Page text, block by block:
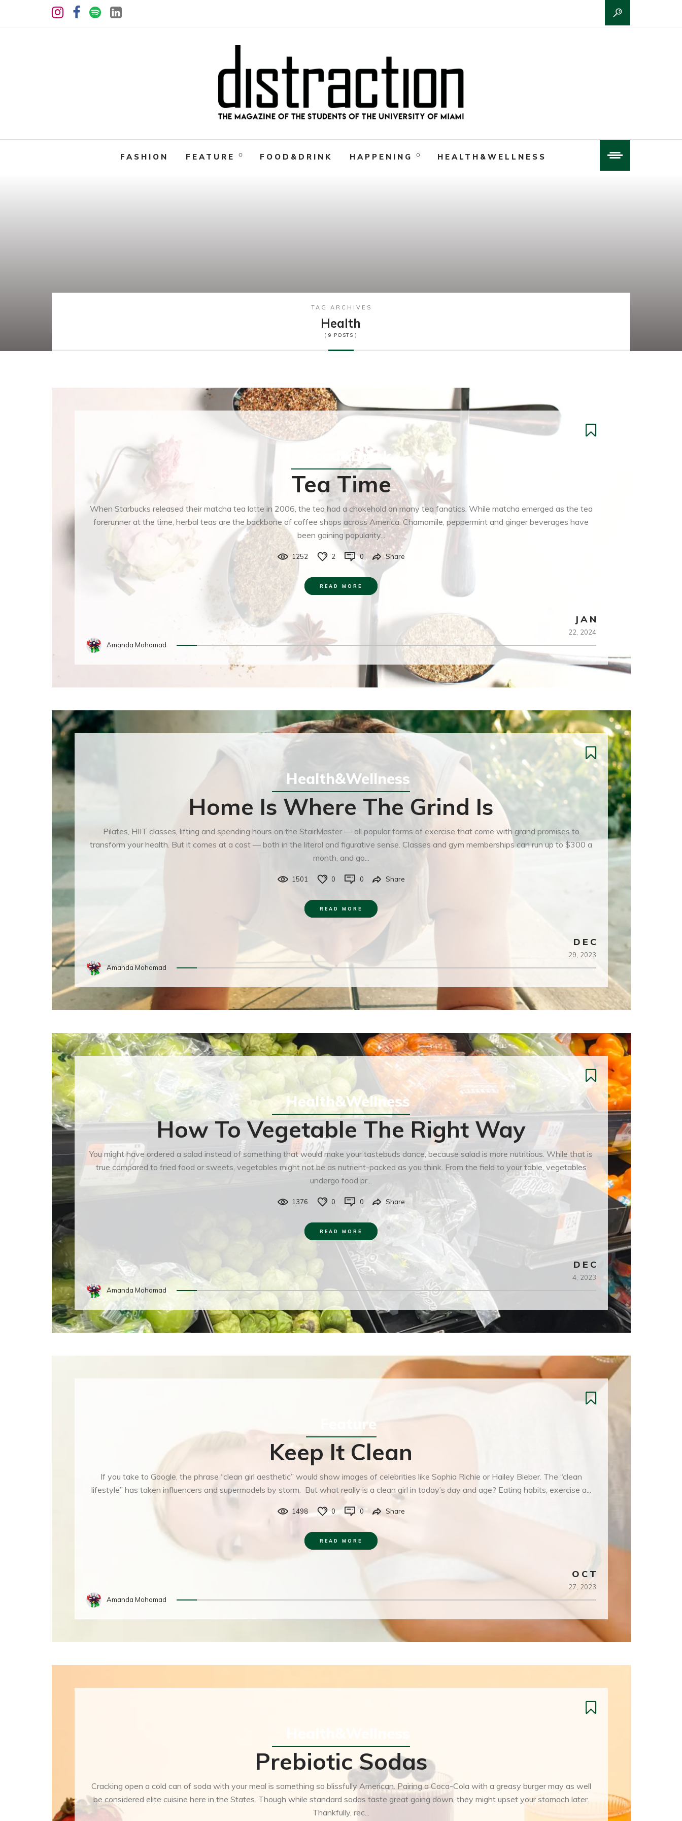
FASHION FEATURE FOOD&DRINK HAPPENING HEALTH&WELLNESS
TAG ARCHIVES
Health
( 9 POSTS )
Food&Drink
Tea Time
When Starbucks released their matcha tea latte in 2006, the tea had a chokehold on many tea fanatics. While matcha emerged as the tea
forerunner at the time, herbal teas are the backbone of coffee shops across America. Chamomile, peppermint and ginger beverages have
been gaining popularity...
1252 2 0 Share
READ MORE
JAN
22, 2024
Amanda Mohamad
Health&Wellness
Home Is Where The Grind Is
Pilates, HIIT classes, lifting and spending hours on the StairMaster — all popular forms of exercise that come with grand promises to
transform your health. But it comes at a cost — both in the literal and figurative sense. Classes and gym memberships can run up to $300 a
month, and go...
1501 0 0 Share
READ MORE
DEC
29, 2023
Amanda Mohamad
Health&Wellness
How To Vegetable The Right Way
You might have ordered a salad instead of something that would make your tastebuds dance, because salad is more nutritious. While that is
true compared to fried food or sweets, vegetables might not be as nutrient-packed as you think. From the field to your table, vegetables
undergo food pr...
1376 0 0 Share
READ MORE
DEC
4, 2023
Amanda Mohamad
Feature
Keep It Clean
If you take to Google, the phrase “clean girl aesthetic” would show images of celebrities like Sophia Richie or Hailey Bieber. The “clean
lifestyle” has taken influencers and supermodels by storm. But what really is a clean girl in today’s day and age? Eating habits, exercise a...
1498 0 0 Share
READ MORE
OCT
27, 2023
Amanda Mohamad
Prebiotic Sodas
Cracking open a cold can of soda with your meal is something so blissfully American. Pairing a Coca-Cola with a greasy burger may as well
be considered elite cuisine here in the States. Though while standard sodas taste great going down, they might upset your stomach later.
Thankfully, rec...